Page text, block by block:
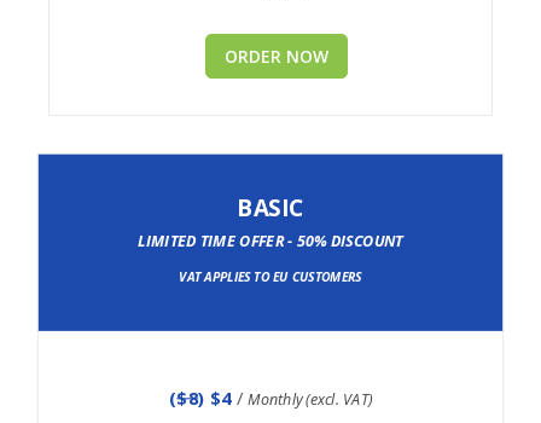
ORDER NOW
BASIC
LIMITED TIME OFFER - 50% DISCOUNT
VAT APPLIES TO EU CUSTOMERS
($8) $4 /Monthly (excl. VAT)